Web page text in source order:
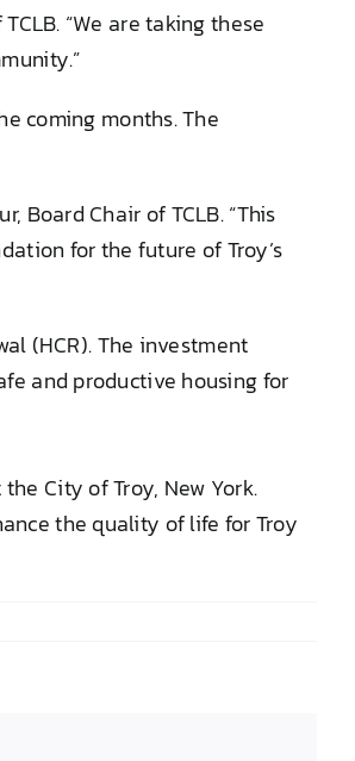
“We are taking these
coming months. The
Board Chair of TCLB. “This
for the future of Troy’s
(HCR). The investment
and productive housing for
City of Troy, New York.
the quality of life for Troy